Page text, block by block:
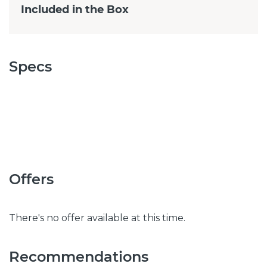
Included in the Box
Specs
Offers
There's no offer available at this time.
Recommendations